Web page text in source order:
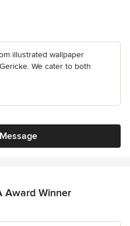
illustrated wallpaper
We cater to both
Award Winner